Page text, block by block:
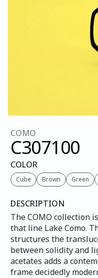
COMO
C307100
COLOR
Cube Brown Green
DESCRIPTION
The COMO collection
that line Lake Como.
structures the
between solidity and
acetates adds a
frame decidedly